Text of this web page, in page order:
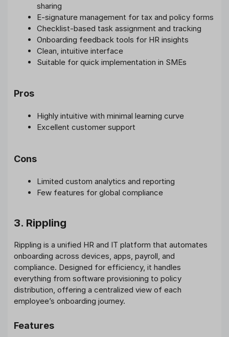
sharing
E-signature management for tax and policy forms
Checklist-based task assignment and tracking
Onboarding feedback tools for HR insights
Clean, intuitive interface
Suitable for quick implementation in SMEs
Pros
Highly intuitive with minimal learning curve
Excellent customer support
Cons
Limited custom analytics and reporting
Few features for global compliance
3. Rippling
Rippling is a unified HR and IT platform that automates
onboarding across devices, apps, payroll, and
compliance. Designed for efficiency, it handles
everything from software provisioning to policy
distribution, offering a centralized view of each
employee’s onboarding journey.
Features